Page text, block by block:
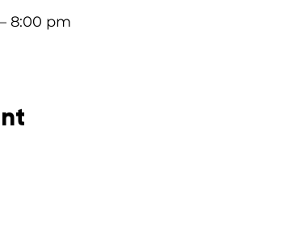
8:00 pm